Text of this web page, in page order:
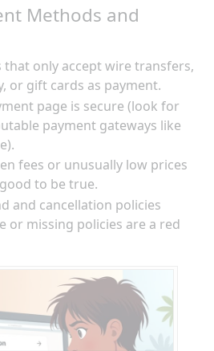
Methods and
that only accept wire transfers,
or gift cards as payment.
page is secure (look for
payment gateways like
fees or unusually low prices
to be true.
and cancellation policies
or missing policies are a red